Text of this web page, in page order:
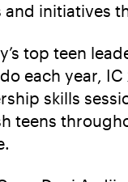
initiatives
top teen
each year,
skills
teens